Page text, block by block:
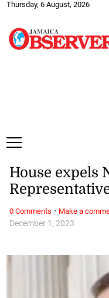
Thursday, 6 August, 2026
December 1, 2023
House expels
0 Comments · Make a